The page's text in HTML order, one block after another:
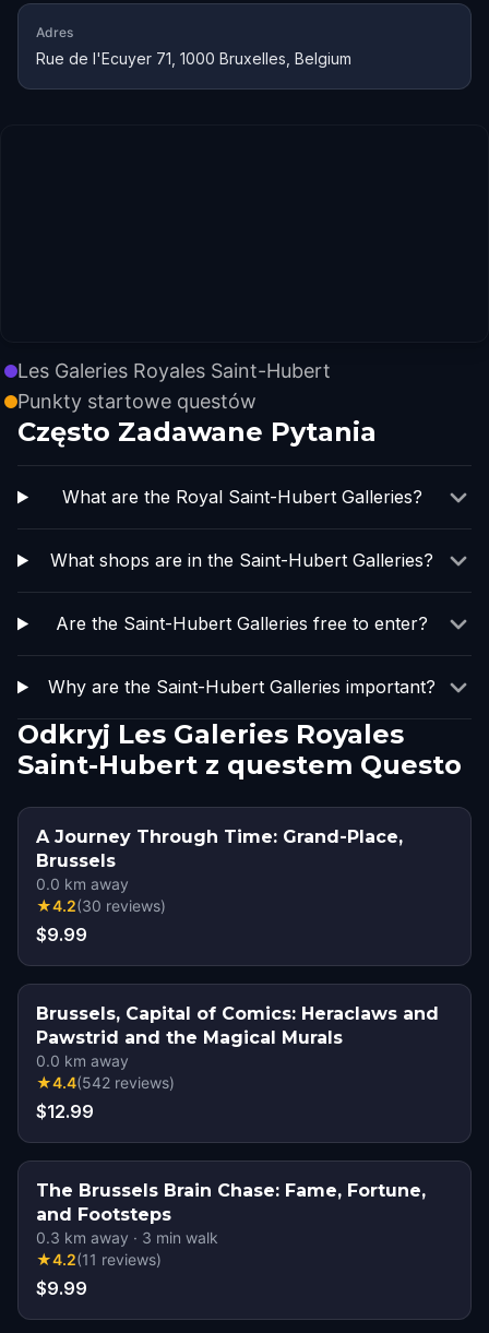
Adres
Rue de l'Ecuyer 71, 1000 Bruxelles, Belgium
Les Galeries Royales Saint-Hubert
Punkty startowe questów
Często Zadawane Pytania
What are the Royal Saint-Hubert Galleries?
What shops are in the Saint-Hubert Galleries?
Are the Saint-Hubert Galleries free to enter?
Why are the Saint-Hubert Galleries important?
Odkryj Les Galeries Royales
Saint-Hubert z questem Questo
A Journey Through Time: Grand-Place,
Brussels
0.0 km away
★4.2(30 reviews)
$9.99
Brussels, Capital of Comics: Heraclaws and
Pawstrid and the Magical Murals
0.0 km away
★4.4(542 reviews)
$12.99
The Brussels Brain Chase: Fame, Fortune,
and Footsteps
0.3 km away · 3 min walk
★4.2(11 reviews)
$9.99